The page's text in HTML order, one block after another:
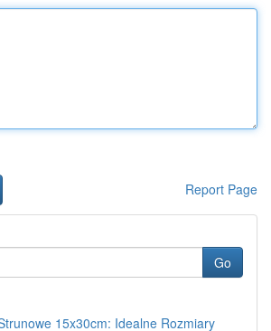
Report Page
Go
15x30cm: Idealne Rozmiary